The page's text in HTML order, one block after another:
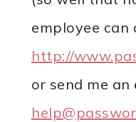
employee can
http://
or send me an